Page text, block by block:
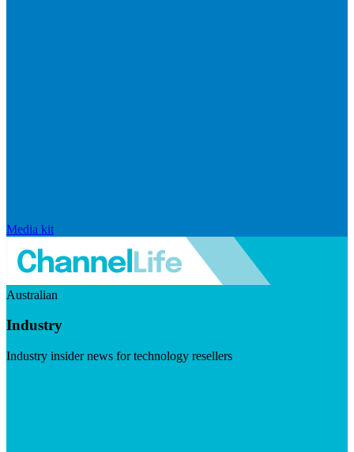
Media kit
Australian
Industry
Industry insider news for technology resellers